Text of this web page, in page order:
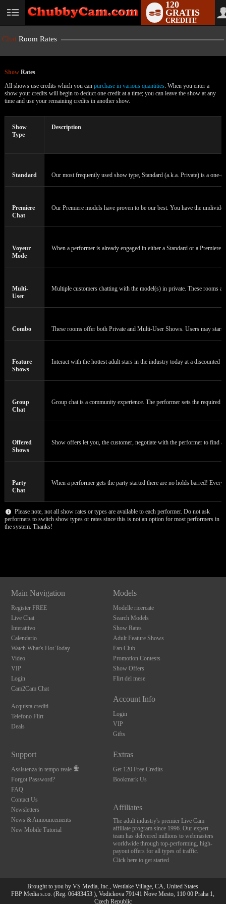
User
120
GRATIS
CREDITI!
Chat Room Rates
Show Rates
All shows use credits which you canpurchase in various quantities. When you enter a
show your credits will begin to deduct one credit at a time; you can leave the show at any
time and use your remaining credits in another show.
Show
Type
Description
Standard Our most frequently used show type, Standard (a.k.a. Private) is a
Premiere
Chat
Our Premiere models have proven to be our best. You have the
Voyeur
Mode
When a performer is already engaged in either a Standard or a
Multi-
User
Multiple customers chatting with the model(s) in private. These rooms
Combo These rooms offer both Private and Multi-User Shows. Users may
Feature
Shows
Interact with the hottest adult stars in the industry today at a discounted
Group
Chat
Group chat is a community experience. The performer sets the
Offered
Shows
Show offers let you, the customer, negotiate with the performer to find
Party
Chat
When a performer gets the party started there are no holds barred!
Please note, not all show rates or types are available to each performer. Do not ask
performers to switch show types or rates since this is not an option for most performers in
the system. Thanks!
Main Navigation
Register FREE
Live Chat
Interattivo
Calendario
Watch What's Hot Today
Video
VIP
Login
Cam2Cam Chat
Acquista crediti
Telefono Flirt
Deals
Models
Modelle ricercate
Search Models
Show Rates
Adult Feature Shows
Fan Club
Promotion Contests
Show Offers
Flirt del mese
Account Info
Login
VIP
Gifts
Support
Assistenza in tempo reale
Forgot Password?
FAQ
Contact Us
Newsletters
News & Announcements
New Mobile Tutorial
Extras
Get 120 Free Credits
Bookmark Us
Affiliates
The adult industry's premier Live Cam
affiliate program since 1996. Our expert
team has delivered millions to webmasters
worldwide through top-performing, high-
payout offers for all types of traffic.
Click here to get started
Brought to you by VS Media, Inc., Westlake Village, CA, United States
FBP Media s.r.o. (Reg. 06483453 ), Vodickova 791/41 Nove Mesto, 110 00 Praha 1,
Czech Republic
LIMITED TIME OFFER!
120
S
10:00